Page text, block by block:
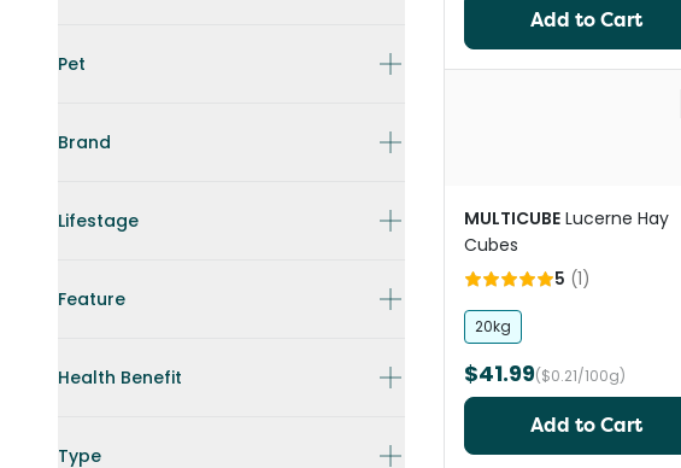
Pet
Brand
Lifestage
Feature
Health Benefit
Type
Add to Cart
MULTICUBE Lucerne Hay
Cubes
5 (1)
20kg
$41.99($0.21/100g)
Add to Cart